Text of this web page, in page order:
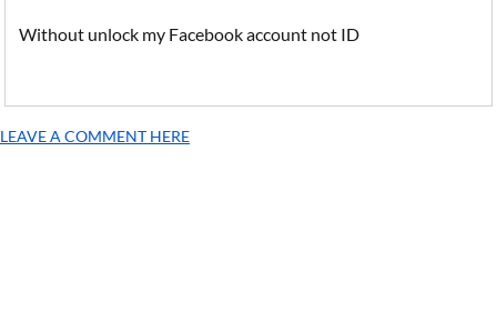
Without unlock my Facebook account not ID
LEAVE A COMMENT HERE